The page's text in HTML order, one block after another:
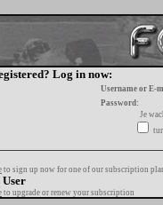
Log in now:
Username or E-
Password:
Je
to sign up now for one of our subscription
to upgrade or renew your subscription